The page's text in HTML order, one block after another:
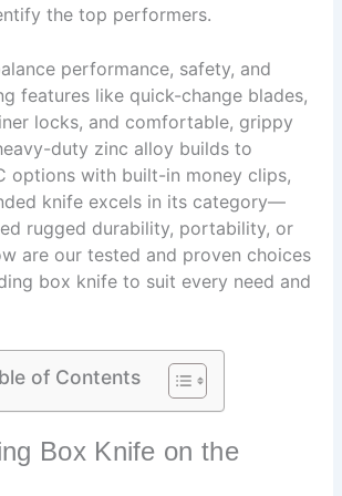
the top performers.
performance, safety, and
features like quick-change blades,
locks, and comfortable, grippy
duty zinc alloy builds to
options with built-in money clips,
knife excels in its category—
rugged durability, portability, or
are our tested and proven choices
box knife to suit every need and
of Contents
Box Knife on the